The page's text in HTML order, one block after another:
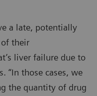
a late, potentially
their
liver failure due to
“In those cases, we
the quantity of drug